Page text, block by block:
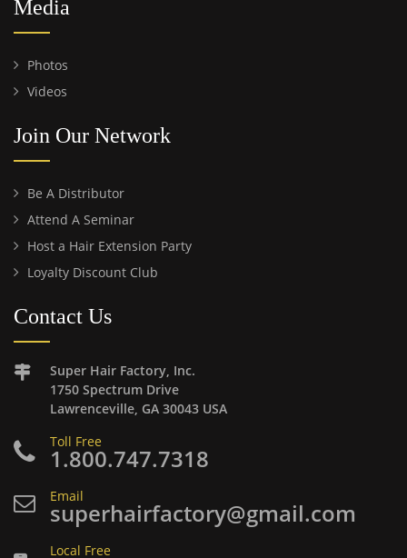
Media
Photos
Videos
Join Our Network
Be A Distributor
Attend A Seminar
Host a Hair Extension Party
Loyalty Discount Club
Contact Us
Super Hair Factory, Inc.
1750 Spectrum Drive
Lawrenceville, GA 30043 USA
Toll Free
1.800.747.7318
Email
superhairfactory@gmail.com
Local Free